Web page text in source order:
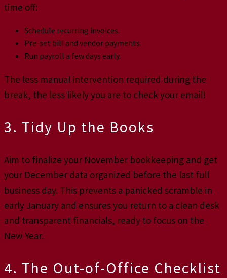
time off:
Schedule recurring invoices.
Pre-set bill and vendor payments.
Run payroll a few days early.
The less manual intervention required during the
break, the less likely you are to check your email!
3. Tidy Up the Books
Aim to finalize your November bookkeeping and get
your December data organized before the last full
business day. This prevents a panicked scramble in
early January and ensures you return to a clean desk
and transparent financials, ready to focus on the
New Year.
4. The Out-of-Office Checklist